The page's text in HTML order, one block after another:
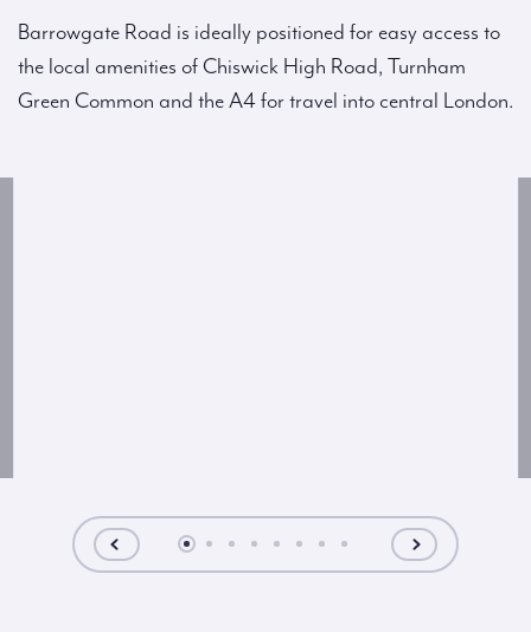
Barrowgate Road is ideally positioned for easy access to
the local amenities of Chiswick High Road, Turnham
Green Common and the A4 for travel into central London.